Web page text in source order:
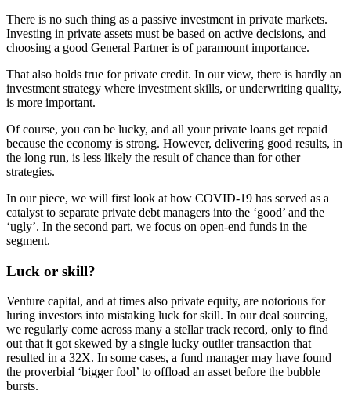
There is no such thing as a passive investment in private markets.
Investing in private assets must be based on active decisions, and
choosing a good General Partner is of paramount importance.
That also holds true for private credit. In our view, there is hardly an
investment strategy where investment skills, or underwriting quality,
is more important.
Of course, you can be lucky, and all your private loans get repaid
because the economy is strong. However, delivering good results, in
the long run, is less likely the result of chance than for other
strategies.
In our piece, we will first look at how COVID-19 has served as a
catalyst to separate private debt managers into the ‘good’ and the
‘ugly’. In the second part, we focus on open-end funds in the
segment.
Luck or skill?
Venture capital, and at times also private equity, are notorious for
luring investors into mistaking luck for skill. In our deal sourcing,
we regularly come across many a stellar track record, only to find
out that it got skewed by a single lucky outlier transaction that
resulted in a 32X. In some cases, a fund manager may have found
the proverbial ‘bigger fool’ to offload an asset before the bubble
bursts.